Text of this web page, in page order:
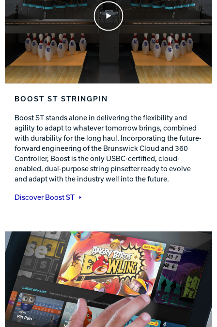
Play Video
BOOST ST STRINGPIN
Boost ST stands alone in delivering the flexibility and
agility to adapt to whatever tomorrow brings, combined
with durability for the long haul. Incorporating the future-
forward engineering of the Brunswick Cloud and 360
Controller, Boost is the only USBC-certified, cloud-
enabled, dual-purpose string pinsetter ready to evolve
and adapt with the industry well into the future.
Discover Boost ST